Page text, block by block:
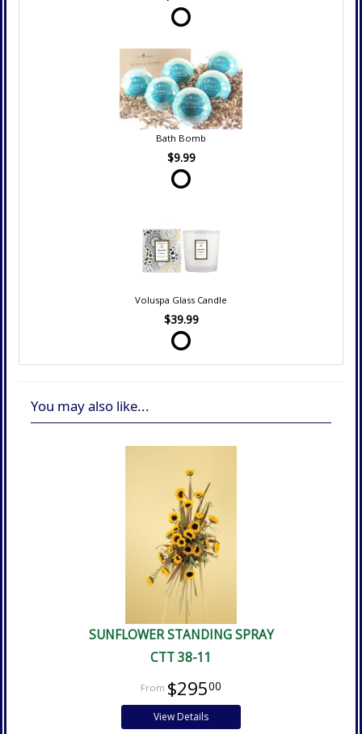
Bath Bomb
$9.99
Voluspa Glass Candle
$39.99
You may also like...
SUNFLOWER STANDING SPRAY
CTT 38-11
$29500
View Details